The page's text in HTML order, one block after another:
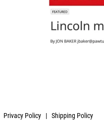
Privacy Policy | Shipping Policy